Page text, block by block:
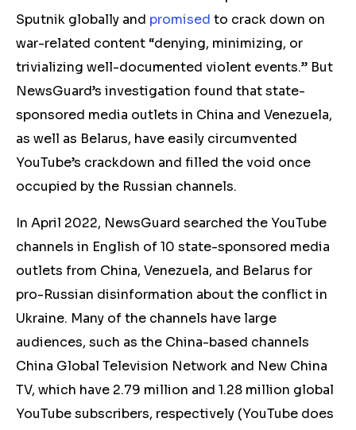
Sputnik globally and promised to crack down on
war-related content “denying, minimizing, or
trivializing well-documented violent events.” But
NewsGuard’s investigation found that state-
sponsored media outlets in China and Venezuela,
as well as Belarus, have easily circumvented
YouTube’s crackdown and filled the void once
occupied by the Russian channels.
In April 2022, NewsGuard searched the YouTube
channels in English of 10 state-sponsored media
outlets from China, Venezuela, and Belarus for
pro-Russian disinformation about the conflict in
Ukraine. Many of the channels have large
audiences, such as the China-based channels
China Global Television Network and New China
TV, which have 2.79 million and 1.28 million global
YouTube subscribers, respectively (YouTube does